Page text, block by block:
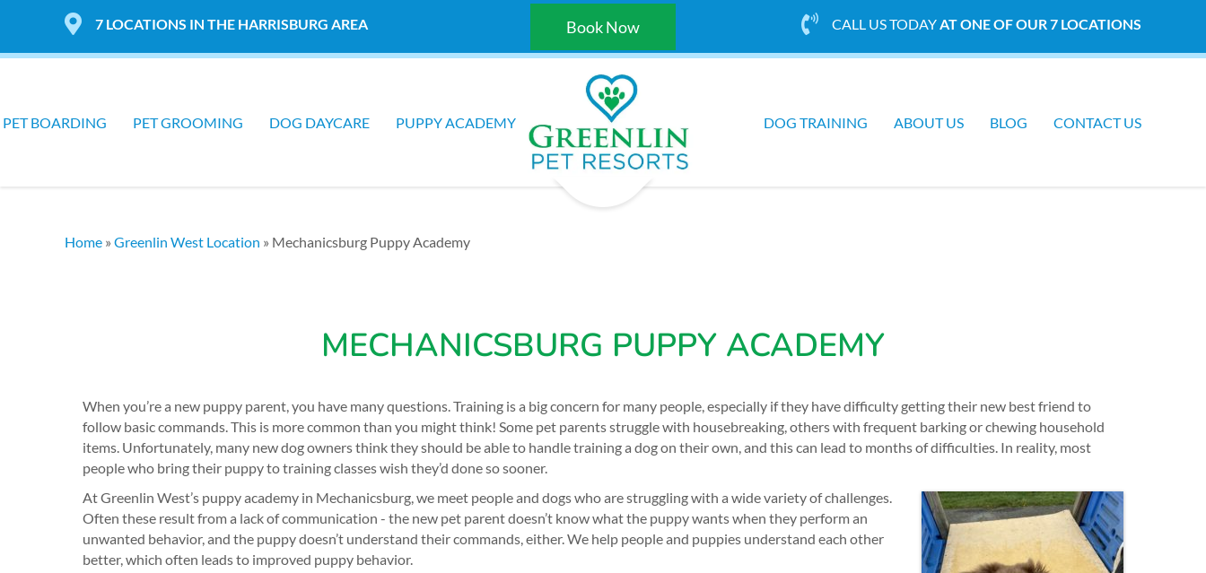
7 LOCATIONS IN THE HARRISBURG AREA Book Now CALL US TODAYAT ONE OF OUR 7 LOCATIONS
PET BOARDING PET GROOMING DOG DAYCARE PUPPY ACADEMY DOG TRAINING ABOUT US BLOG CONTACT US
Home » Greenlin West Location » Mechanicsburg Puppy Academy
MECHANICSBURG PUPPY ACADEMY
When you’re a new puppy parent, you have many questions. Training is a big concern for many people, especially if they have difficulty getting their new best friend to
follow basic commands. This is more common than you might think! Some pet parents struggle with housebreaking, others with frequent barking or chewing household
items. Unfortunately, many new dog owners think they should be able to handle training a dog on their own, and this can lead to months of difficulties. In reality, most
people who bring their puppy to training classes wish they’d done so sooner.
At Greenlin West’s puppy academy in Mechanicsburg, we meet people and dogs who are struggling with a wide variety of challenges.
Often these result from a lack of communication - the new pet parent doesn’t know what the puppy wants when they perform an
unwanted behavior, and the puppy doesn’t understand their commands, either. We help people and puppies understand each other
better, which often leads to improved puppy behavior.